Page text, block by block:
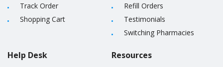
Track Order
Shopping Cart
Help Desk
Refill Orders
Testimonials
Switching Pharmacies
Resources